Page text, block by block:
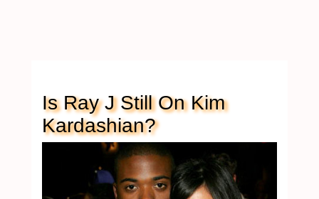
Is Ray J Still On Kim
Kardashian?